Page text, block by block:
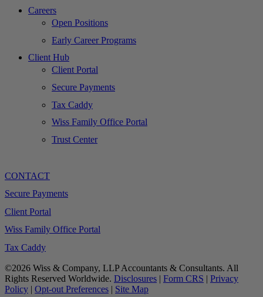
Careers
Open Positions
Early Career Programs
Client Hub
Client Portal
Secure Payments
Tax Caddy
Wiss Family Office Portal
Trust Center
CONTACT
Secure Payments
Client Portal
Wiss Family Office Portal
Tax Caddy
©2026 Wiss & Company, LLP Accountants & Consultants. All
Rights Reserved Worldwide. Disclosures | Form CRS | Privacy
Policy | Opt-out Preferences | Site Map